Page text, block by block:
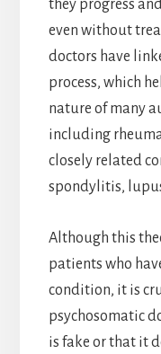
they progress
even without
doctors have
process, which
nature of many
including
closely related
spondylitis,
Although this
patients who
condition, it is
psychosomatic
is fake or that it